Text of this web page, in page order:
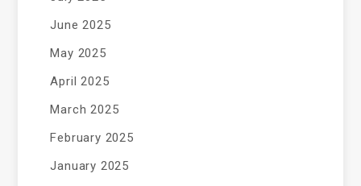
June 2025
May 2025
April 2025
March 2025
February 2025
January 2025